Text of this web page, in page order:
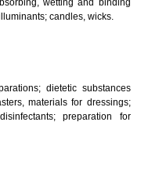
against rust and
and artists.
for laundry use;
soaps; perfumery,